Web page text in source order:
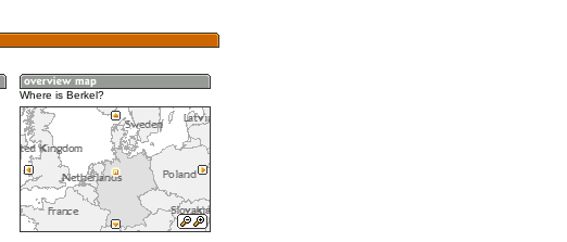
Where is Berkel?